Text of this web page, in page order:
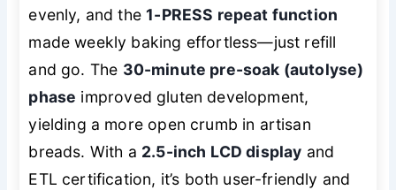
evenly, and the1-PRESS repeat function
made weekly baking effortless—just refill
and go. The 30-minute pre-soak (autolyse)
phase improved gluten development,
yielding a more open crumb in artisan
breads. With a 2.5-inch LCD display and
ETL certification, it’s both user-friendly and